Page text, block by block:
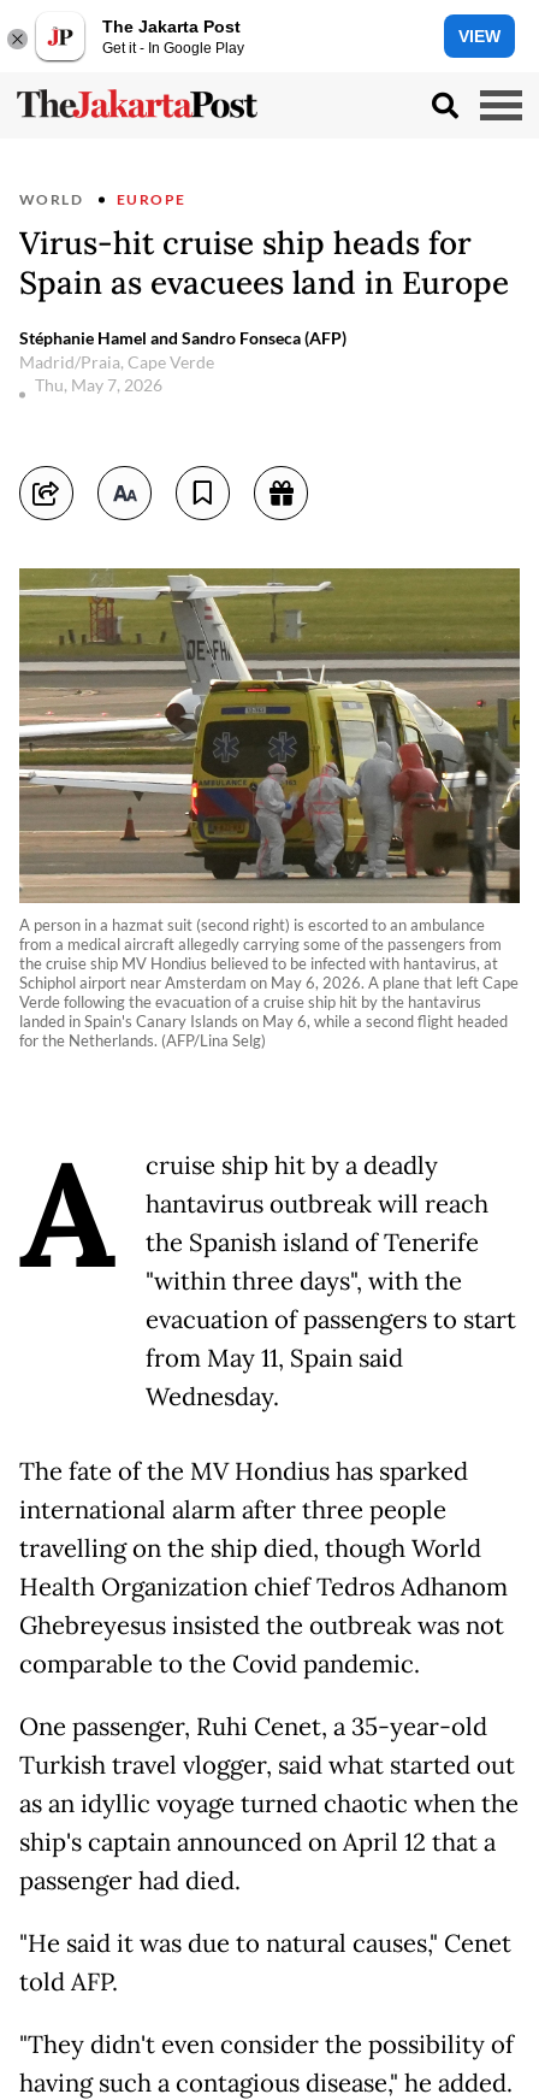
The Jakarta Post
Get it - In Google Play
VIEW
WORLD EUROPE
Virus-hit cruise ship heads for
Spain as evacuees land in Europe
Stéphanie Hamel and Sandro Fonseca (AFP)
Madrid/Praia, Cape Verde
Thu, May 7, 2026
A person in a hazmat suit (second right) is escorted to an ambulance
from a medical aircraft allegedly carrying some of the passengers from
the cruise ship MV Hondius believed to be infected with hantavirus, at
Schiphol airport near Amsterdam on May 6, 2026. A plane that left Cape
Verde following the evacuation of a cruise ship hit by the hantavirus
landed in Spain's Canary Islands on May 6, while a second flight headed
for the Netherlands. (AFP/Lina Selg)
A
cruise ship hit by a deadly
hantavirus outbreak will reach
the Spanish island of Tenerife
"within three days", with the
evacuation of passengers to start
from May 11, Spain said
Wednesday.
The fate of the MV Hondius has sparked
international alarm after three people
travelling on the ship died, though World
Health Organization chief Tedros Adhanom
Ghebreyesus insisted the outbreak was not
comparable to the Covid pandemic.
One passenger, Ruhi Cenet, a 35-year-old
Turkish travel vlogger, said what started out
as an idyllic voyage turned chaotic when the
ship's captain announced on April 12 that a
passenger had died.
"He said it was due to natural causes," Cenet
told AFP.
"They didn't even consider the possibility of
having such a contagious disease," he added.